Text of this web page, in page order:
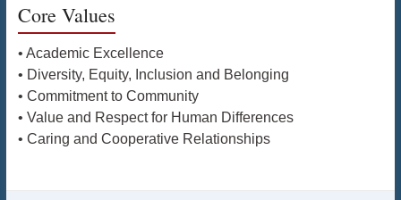
Core Values
• Academic Excellence
• Diversity, Equity, Inclusion and Belonging
• Commitment to Community
• Value and Respect for Human Differences
• Caring and Cooperative Relationships